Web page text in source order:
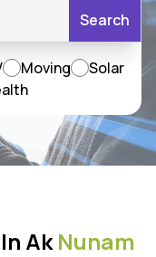
Search
Moving
Solar
AkNunam